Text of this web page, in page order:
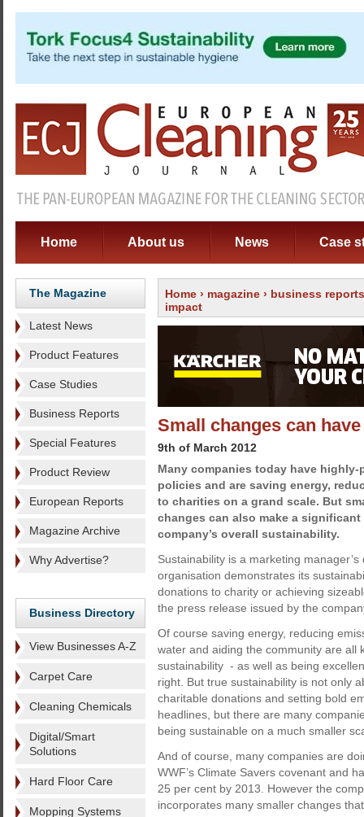
Home About us News Case
The Magazine
Latest News
Product Features
Case Studies
Business Reports
Special Features
Product Review
European Reports
Magazine Archive
Why Advertise?
Business Directory
View Businesses A-Z
Carpet Care
Cleaning Chemicals
Digital/Smart
Solutions
Hard Floor Care
Mopping Systems
Home › magazine › business reports
impact
Small changes can
9th of March 2012
Many companies today have
policies and are saving energy,
to charities on a grand scale. But
changes can also make a
company’s overall sustainability.
Sustainability is a marketing
organisation demonstrates its
donations to charity or achieving
the press release issued by the
Of course saving energy, reducing
water and aiding the community are all
sustainability - as well as being
right. But true sustainability is not only
charitable donations and setting bold
headlines, but there are many
being sustainable on a much smaller
And of course, many companies are
WWF’s Climate Savers covenant and
25 per cent by 2013. However the
incorporates many smaller changes